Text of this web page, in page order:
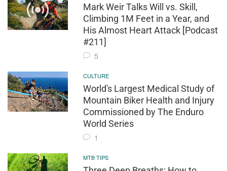
Mark Weir Talks Will vs. Skill,
Climbing 1M Feet in a Year, and
His Almost Heart Attack [Podcast
#211]
5
CULTURE
World's Largest Medical Study of
Mountain Biker Health and Injury
Commissioned by The Enduro
World Series
1
MTB TIPS